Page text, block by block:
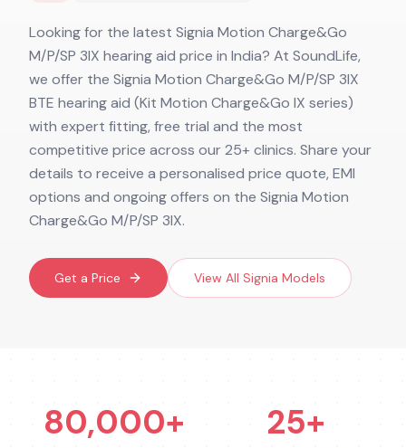
Looking for the latest Signia Motion Charge&Go
M/P/SP 3IX hearing aid price in India? At SoundLife,
we offer the Signia Motion Charge&Go M/P/SP 3IX
BTE hearing aid (Kit Motion Charge&Go IX series)
with expert fitting, free trial and the most
competitive price across our 25+ clinics. Share your
details to receive a personalised price quote, EMI
options and ongoing offers on the Signia Motion
Charge&Go M/P/SP 3IX.
Get a Price View All Signia Models
80,000+ 25+